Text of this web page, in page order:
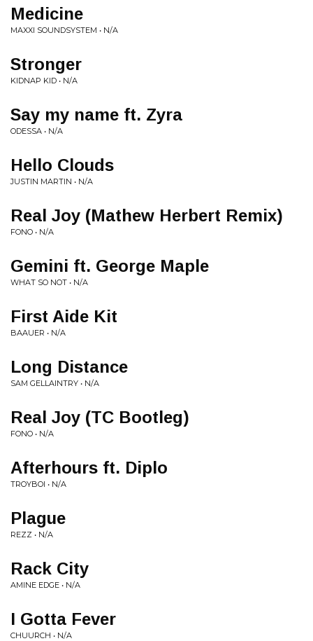
Medicine
MAXXI SOUNDSYSTEM • N/A
Stronger
KIDNAP KID • N/A
Say my name ft. Zyra
ODESSA • N/A
Hello Clouds
JUSTIN MARTIN • N/A
Real Joy (Mathew Herbert Remix)
FONO • N/A
Gemini ft. George Maple
WHAT SO NOT • N/A
First Aide Kit
BAAUER • N/A
Long Distance
SAM GELLAINTRY • N/A
Real Joy (TC Bootleg)
FONO • N/A
Afterhours ft. Diplo
TROYBOI • N/A
Plague
REZZ • N/A
Rack City
AMINE EDGE • N/A
I Gotta Fever
CHUURCH • N/A